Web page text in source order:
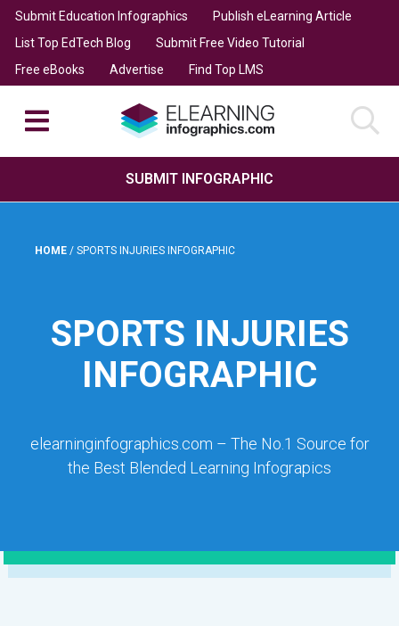
Submit Education Infographics
Publish eLearning Article
List Top EdTech Blog
Submit Free Video Tutorial
Free eBooks
Advertise Find Top LMS
SUBMIT INFOGRAPHIC
HOME / SPORTS INJURIES INFOGRAPHIC
SPORTS INJURIES
INFOGRAPHIC
elearninginfographics.com – The No.1 Source for
the Best Blended Learning Infograpics